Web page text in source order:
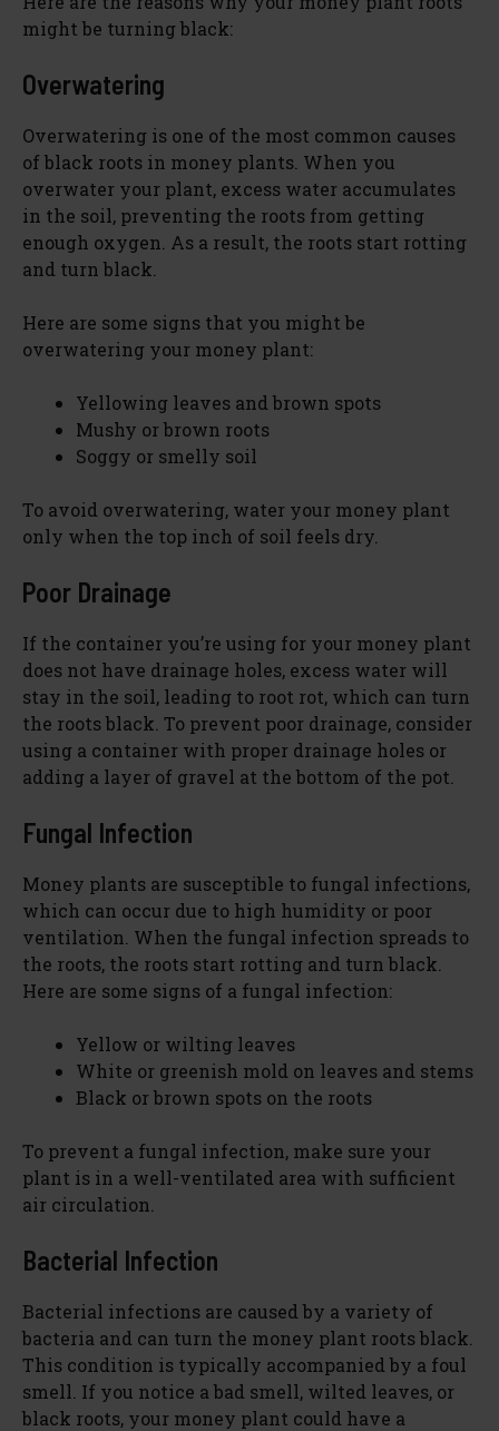
might be turning black:
Overwatering
Overwatering is one of the most common causes
of black roots in money plants. When you
overwater your plant, excess water accumulates
in the soil, preventing the roots from getting
enough oxygen. As a result, the roots start rotting
and turn black.
Here are some signs that you might be
overwatering your money plant:
Yellowing leaves and brown spots
Mushy or brown roots
Soggy or smelly soil
To avoid overwatering, water your money plant
only when the top inch of soil feels dry.
Poor Drainage
If the container you’re using for your money plant
does not have drainage holes, excess water will
stay in the soil, leading to root rot, which can turn
the roots black. To prevent poor drainage, consider
using a container with proper drainage holes or
adding a layer of gravel at the bottom of the pot.
Fungal Infection
Money plants are susceptible to fungal infections,
which can occur due to high humidity or poor
ventilation. When the fungal infection spreads to
the roots, the roots start rotting and turn black.
Here are some signs of a fungal infection:
Yellow or wilting leaves
White or greenish mold on leaves and stems
Black or brown spots on the roots
To prevent a fungal infection, make sure your
plant is in a well-ventilated area with sufficient
air circulation.
Bacterial Infection
Bacterial infections are caused by a variety of
bacteria and can turn the money plant roots black.
This condition is typically accompanied by a foul
smell. If you notice a bad smell, wilted leaves, or
black roots, your money plant could have a